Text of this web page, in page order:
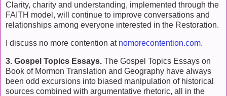
Clarity, charity and understanding, implemented through the
FAITH model, will continue to improve conversations and
relationships among everyone interested in the Restoration.
I discuss no more contention at nomorecontention.com.
3. Gospel Topics Essays. The Gospel Topics Essays on
Book of Mormon Translation and Geography have always
been odd excursions into biased manipulation of historical
sources combined with argumentative rhetoric, all in the